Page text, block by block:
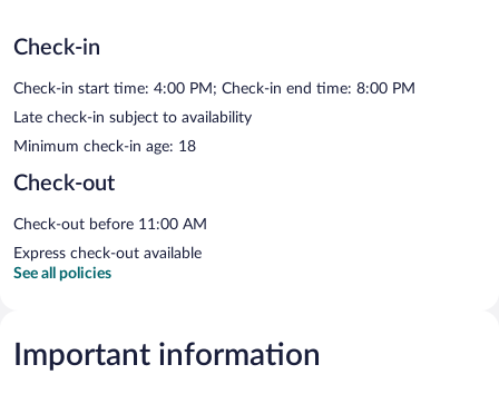
Check-in
Check-in start time: 4:00 PM; Check-in end time: 8:00 PM
Late check-in subject to availability
Minimum check-in age: 18
Check-out
Check-out before 11:00 AM
Express check-out available
See all policies
Important information